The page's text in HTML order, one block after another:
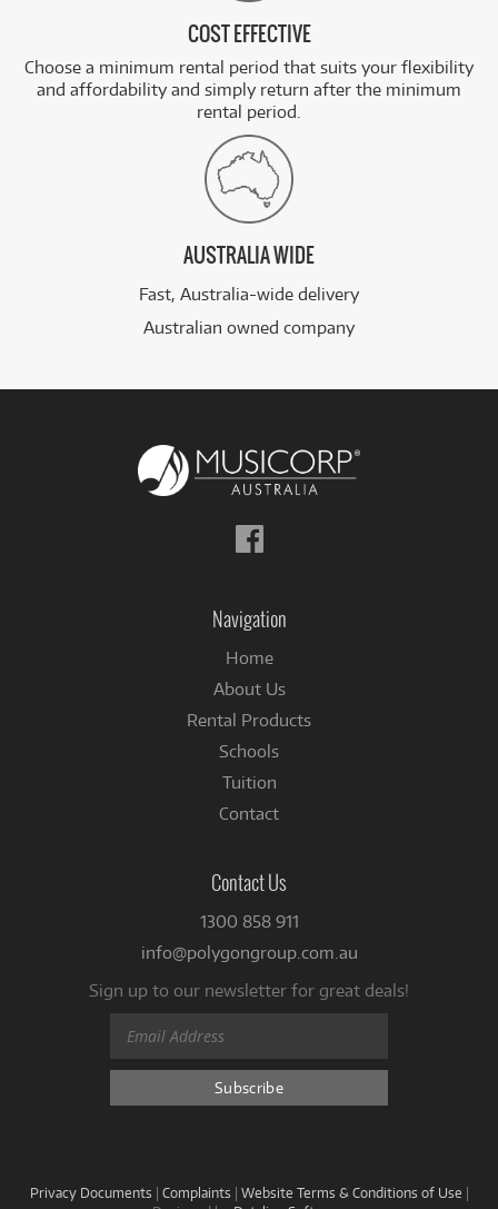
COST EFFECTIVE
Choose a minimum rental period that suits your flexibility
and affordability and simply return after the minimum
rental period.
AUSTRALIA WIDE
Fast, Australia-wide delivery
Australian owned company
Follow
us
Navigation
Home
About Us
Rental Products
Schools
Tuition
Contact
Contact Us
1300 858 911
info@polygongroup.com.au
Sign up to our newsletter for great deals!
Privacy Documents | Complaints | Website Terms & Conditions of Use |